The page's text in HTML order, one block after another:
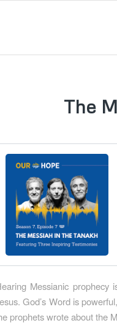
The
Messianic
God’s Word is
prophets wrote about the